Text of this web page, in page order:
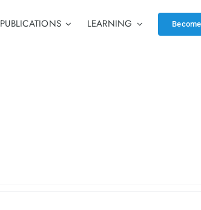
PUBLICATIONS LEARNING